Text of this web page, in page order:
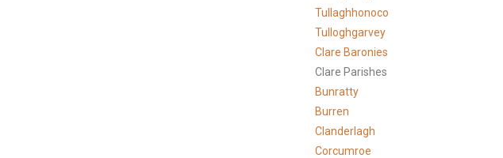
Tullaghhonoco
Tulloghgarvey
Clare Baronies
Clare Parishes
Bunratty
Burren
Clanderlagh
Corcumroe